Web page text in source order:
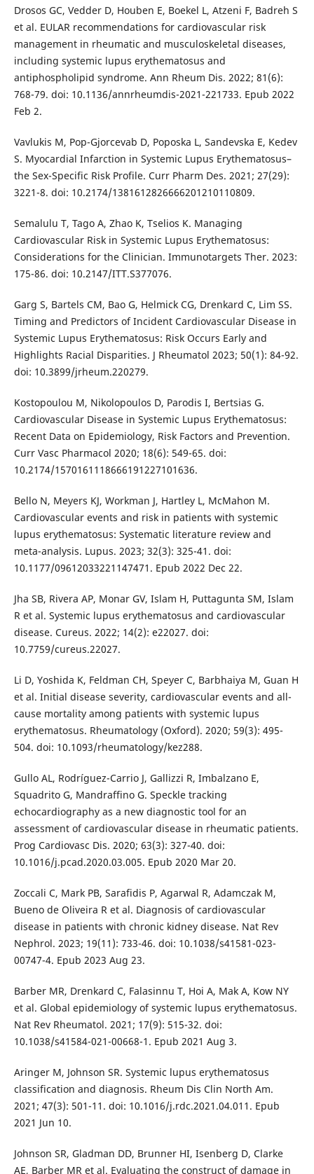
Drosos GC, Vedder D, Houben E, Boekel L, Atzeni F, Badreh S
et al. EULAR recommendations for cardiovascular risk
management in rheumatic and musculoskeletal diseases,
including systemic lupus erythematosus and
antiphospholipid syndrome. Ann Rheum Dis. 2022; 81(6):
768-79. doi: 10.1136/annrheumdis-2021-221733. Epub 2022
Feb 2.
Vavlukis M, Pop-Gjorcevab D, Poposka L, Sandevska E, Kedev
S. Myocardial Infarction in Systemic Lupus Erythematosus–
the Sex-Specific Risk Profile. Curr Pharm Des. 2021; 27(29):
3221-8. doi: 10.2174/1381612826666201210110809.
Semalulu T, Tago A, Zhao K, Tselios K. Managing
Cardiovascular Risk in Systemic Lupus Erythematosus:
Considerations for the Clinician. Immunotargets Ther. 2023:
175-86. doi: 10.2147/ITT.S377076.
Garg S, Bartels CM, Bao G, Helmick CG, Drenkard C, Lim SS.
Timing and Predictors of Incident Cardiovascular Disease in
Systemic Lupus Erythematosus: Risk Occurs Early and
Highlights Racial Disparities. J Rheumatol 2023; 50(1): 84-92.
doi: 10.3899/jrheum.220279.
Kostopoulou M, Nikolopoulos D, Parodis I, Bertsias G.
Cardiovascular Disease in Systemic Lupus Erythematosus:
Recent Data on Epidemiology, Risk Factors and Prevention.
Curr Vasc Pharmacol 2020; 18(6): 549-65. doi:
10.2174/1570161118666191227101636.
Bello N, Meyers KJ, Workman J, Hartley L, McMahon M.
Cardiovascular events and risk in patients with systemic
lupus erythematosus: Systematic literature review and
meta-analysis. Lupus. 2023; 32(3): 325-41. doi:
10.1177/09612033221147471. Epub 2022 Dec 22.
Jha SB, Rivera AP, Monar GV, Islam H, Puttagunta SM, Islam
R et al. Systemic lupus erythematosus and cardiovascular
disease. Cureus. 2022; 14(2): e22027. doi:
10.7759/cureus.22027.
Li D, Yoshida K, Feldman CH, Speyer C, Barbhaiya M, Guan H
et al. Initial disease severity, cardiovascular events and all-
cause mortality among patients with systemic lupus
erythematosus. Rheumatology (Oxford). 2020; 59(3): 495-
504. doi: 10.1093/rheumatology/kez288.
Gullo AL, Rodríguez-Carrio J, Gallizzi R, Imbalzano E,
Squadrito G, Mandraffino G. Speckle tracking
echocardiography as a new diagnostic tool for an
assessment of cardiovascular disease in rheumatic patients.
Prog Cardiovasc Dis. 2020; 63(3): 327-40. doi:
10.1016/j.pcad.2020.03.005. Epub 2020 Mar 20.
Zoccali C, Mark PB, Sarafidis P, Agarwal R, Adamczak M,
Bueno de Oliveira R et al. Diagnosis of cardiovascular
disease in patients with chronic kidney disease. Nat Rev
Nephrol. 2023; 19(11): 733-46. doi: 10.1038/s41581-023-
00747-4. Epub 2023 Aug 23.
Barber MR, Drenkard C, Falasinnu T, Hoi A, Mak A, Kow NY
et al. Global epidemiology of systemic lupus erythematosus.
Nat Rev Rheumatol. 2021; 17(9): 515-32. doi:
10.1038/s41584-021-00668-1. Epub 2021 Aug 3.
Aringer M, Johnson SR. Systemic lupus erythematosus
classification and diagnosis. Rheum Dis Clin North Am.
2021; 47(3): 501-11. doi: 10.1016/j.rdc.2021.04.011. Epub
2021 Jun 10.
Johnson SR, Gladman DD, Brunner HI, Isenberg D, Clarke
AE, Barber MR et al. Evaluating the construct of damage in